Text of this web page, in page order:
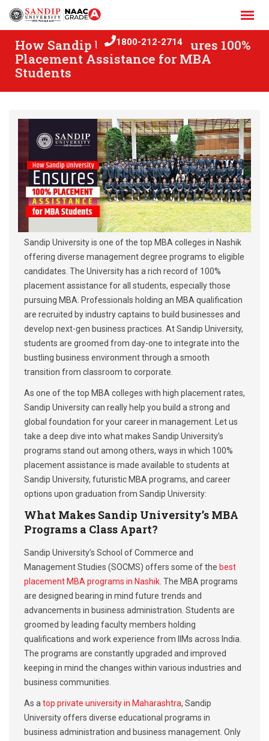
Skip
How Sandip University Ensures 100%
Placement Assistance for MBA
Students
1800-212-2714
Sandip University is one of the top MBA colleges in Nashik
offering diverse management degree programs to eligible
candidates. The University has a rich record of 100%
placement assistance for all students, especially those
pursuing MBA. Professionals holding an MBA qualification
are recruited by industry captains to build businesses and
develop next-gen business practices. At Sandip University,
students are groomed from day-one to integrate into the
bustling business environment through a smooth
transition from classroom to corporate.
As one of the top MBA colleges with high placement rates,
Sandip University can really help you build a strong and
global foundation for your career in management. Let us
take a deep dive into what makes Sandip University’s
programs stand out among others, ways in which 100%
placement assistance is made available to students at
Sandip University, futuristic MBA programs, and career
options upon graduation from Sandip University:
What Makes Sandip University’s MBA
Programs a Class Apart?
Sandip University’s School of Commerce and
Management Studies (SOCMS) offers some of the best
placement MBA programs in Nashik. The MBA programs
are designed bearing in mind future trends and
advancements in business administration. Students are
groomed by leading faculty members holding
qualifications and work experience from IIMs across India.
The programs are constantly upgraded and improved
keeping in mind the changes within various industries and
business communities.
As atop private university in Maharashtra, Sandip
University offers diverse educational programs in
business administration and business management. Only